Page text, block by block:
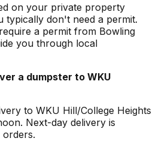
on your private property
typically don't need a permit.
a permit from Bowling
you through local
a dumpster to WKU
to WKU Hill/College Heights
Next-day delivery is